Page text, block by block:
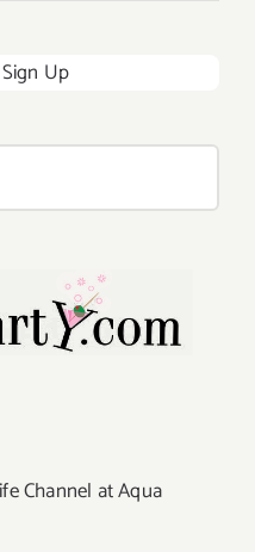
Up
Channel at Aqua